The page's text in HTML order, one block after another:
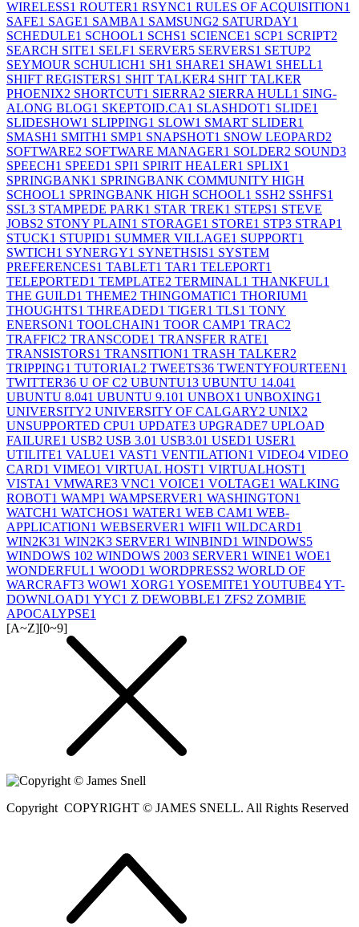
WIRELESS1 ROUTER1 RSYNC1 RULES OF ACQUISITION1
SAFE1 SAGE1 SAMBA1 SAMSUNG2 SATURDAY1
SCHEDULE1 SCHOOL1 SCHS1 SCIENCE1 SCP1 SCRIPT2
SEARCH SITE1 SELF1 SERVER5 SERVERS1 SETUP2
SEYMOUR SCHULICH1 SH1 SHARE1 SHAW1 SHELL1
SHIFT REGISTERS1 SHIT TALKER4 SHIT TALKER
PHOENIX2 SHORTCUT1 SIERRA2 SIERRA HULL1 SING-
ALONG BLOG1 SKEPTOID.CA1 SLASHDOT1 SLIDE1
SLIDESHOW1 SLIPPING1 SLOW1 SMART SLIDER1
SMASH1 SMITH1 SMP1 SNAPSHOT1 SNOW LEOPARD2
SOFTWARE2 SOFTWARE MANAGER1 SOLDER2 SOUND3
SPEECH1 SPEED1 SPI1 SPIRIT HEALER1 SPLIX1
SPRINGBANK1 SPRINGBANK COMMUNITY HIGH
SCHOOL1 SPRINGBANK HIGH SCHOOL1 SSH2 SSHFS1
SSL3 STAMPEDE PARK1 STAR TREK1 STEPS1 STEVE
JOBS2 STONY PLAIN1 STORAGE1 STORE1 STP3 STRAP1
STUCK1 STUPID1 SUMMER VILLAGE1 SUPPORT1
SWTICH1 SYNERGY1 SYNETHSIS1 SYSTEM
PREFERENCES1 TABLET1 TAR1 TELEPORT1
TELEPORTED1 TEMPLATE2 TERMINAL1 THANKFUL1
THE GUILD1 THEME2 THINGOMATIC1 THORIUM1
THOUGHTS1 THREADED1 TIGER1 TLS1 TONY
ENERSON1 TOOLCHAIN1 TOOR CAMP1 TRAC2
TRAFFIC2 TRANSCODE1 TRANSFER RATE1
TRANSISTORS1 TRANSITION1 TRASH TALKER2
TRIPPING1 TUTORIAL2 TWEETS36 TWENTYFOURTEEN1
TWITTER36 U OF C2 UBUNTU13 UBUNTU 14.041
UBUNTU 8.041 UBUNTU 9.101 UNBOX1 UNBOXING1
UNIVERSITY2 UNIVERSITY OF CALGARY2 UNIX2
UNSUPPORTED CPU1 UPDATE3 UPGRADE7 UPLOAD
FAILURE1 USB2 USB 3.01 USB3.01 USED1 USER1
UTILITE1 VALUE1 VAST1 VENTILATION1 VIDEO4 VIDEO
CARD1 VIMEO1 VIRTUAL HOST1 VIRTUALHOST1
VISTA1 VMWARE3 VNC1 VOICE1 VOLTAGE1 WALKING
ROBOT1 WAMP1 WAMPSERVER1 WASHINGTON1
WATCH1 WATCHOS1 WATER1 WEB CAM1 WEB-
APPLICATION1 WEBSERVER1 WIFI1 WILDCARD1
WIN2K31 WIN2K3 SERVER1 WINBIND1 WINDOWS5
WINDOWS 102 WINDOWS 2003 SERVER1 WINE1 WOE1
WONDERFUL1 WOOD1 WORDPRESS2 WORLD OF
WARCRAFT3 WOW1 XORG1 YOSEMITE1 YOUTUBE4YT-
DOWNLOAD1 YYC1 Z DEWOBBLE1 ZFS2 ZOMBIE
APOCALYPSE1
[A~Z][0~9]
Copyright COPYRIGHT © JAMES SNELL. All Rights Reserved